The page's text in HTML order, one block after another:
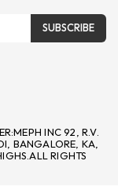
SUBSCRIBE
INC 92, R.V.
BANGALORE, KA,
RIGHTS